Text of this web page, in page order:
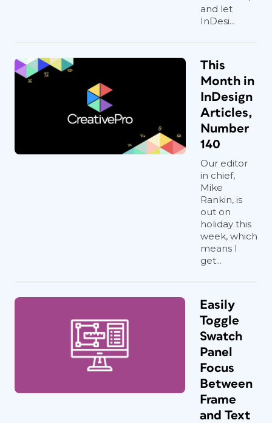
and let
InDesi...
This
Month in
InDesign
Articles,
Number
140
Our editor
in chief,
Mike
Rankin, is
out on
holiday this
week, which
means I
get...
Easily
Toggle
Swatch
Panel
Focus
Between
Frame
and Text